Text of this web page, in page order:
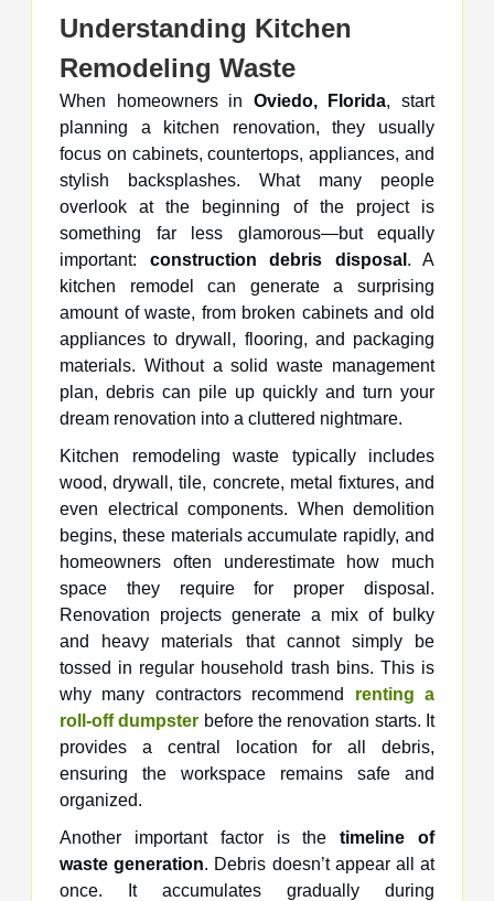
Understanding Kitchen
Remodeling Waste
When homeowners in Oviedo, Florida, start
planning a kitchen renovation, they usually
focus on cabinets, countertops, appliances, and
stylish backsplashes. What many people
overlook at the beginning of the project is
something far less glamorous—but equally
important: construction debris disposal . A
kitchen remodel can generate a surprising
amount of waste, from broken cabinets and old
appliances to drywall, flooring, and packaging
materials. Without a solid waste management
plan, debris can pile up quickly and turn your
dream renovation into a cluttered nightmare.
Kitchen remodeling waste typically includes
wood, drywall, tile, concrete, metal fixtures, and
even electrical components. When demolition
begins, these materials accumulate rapidly, and
homeowners often underestimate how much
space they require for proper disposal.
Renovation projects generate a mix of bulky
and heavy materials that cannot simply be
tossed in regular household trash bins. This is
why many contractors recommend renting a
roll-off dumpster before the renovation starts. It
provides a central location for all debris,
ensuring the workspace remains safe and
organized.
Another important factor is thetimeline of
waste generation. Debris doesn’t appear all at
once. It accumulates gradually during